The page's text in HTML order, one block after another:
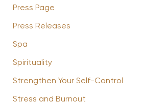
Press Page
Press Releases
Spa
Spirituality
Strengthen Your Self-Control
Stress and Burnout